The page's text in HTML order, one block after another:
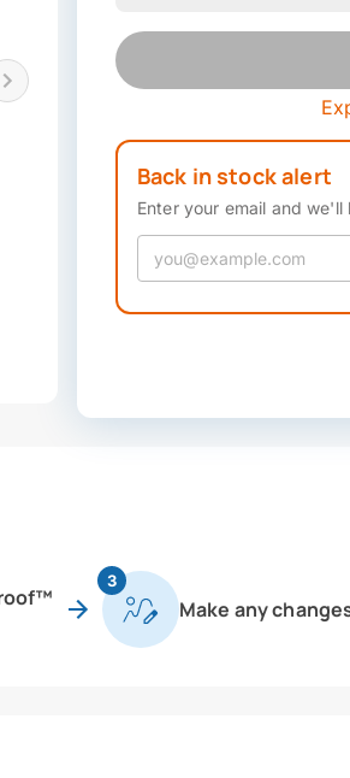
Back in stock alert
Enter your email and
3
Make any